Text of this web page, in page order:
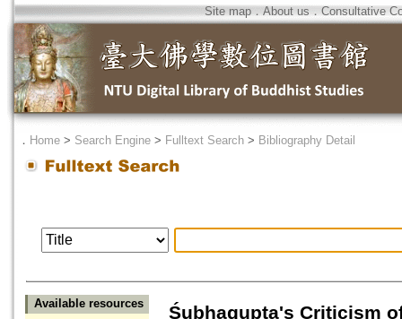
Site map．About us ． Consultative
． Home > Search Engine > Fulltext Search > Bibliography Detail
Available resources
Śubhagupta's Criticism